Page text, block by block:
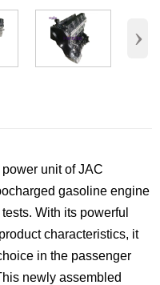
›
unit of JAC
gasoline engine
With its powerful
characteristics, it
in the passenger
newly assembled